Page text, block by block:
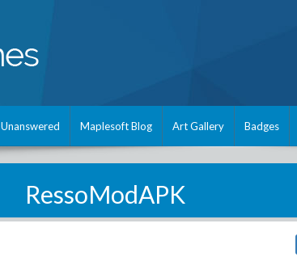
Unanswered Maplesoft Blog Art Gallery Badges
RessoModAPK